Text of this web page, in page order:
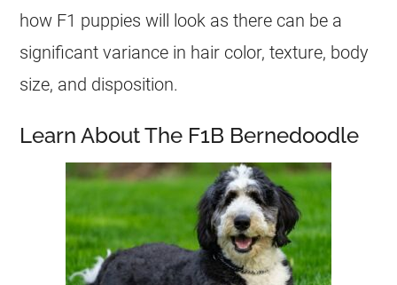
how F1 puppies will look as there can be a
significant variance in hair color, texture, body
size, and disposition.
Learn About The F1B Bernedoodle